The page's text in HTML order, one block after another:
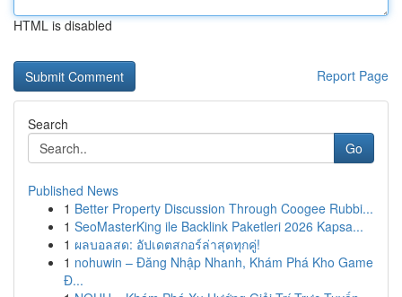
HTML is disabled
Report Page
Search
Go
Published News
1 Better Property Discussion Through Coogee Rubbi...
1 SeoMasterKing ile Backlink Paketleri 2026 Kapsa...
1 ผลบอลสด: อัปเดตสกอร์ล่าสุดทุกคู่!
1 nohuwin – Đăng Nhập Nhanh, Khám Phá Kho Game
Đ...